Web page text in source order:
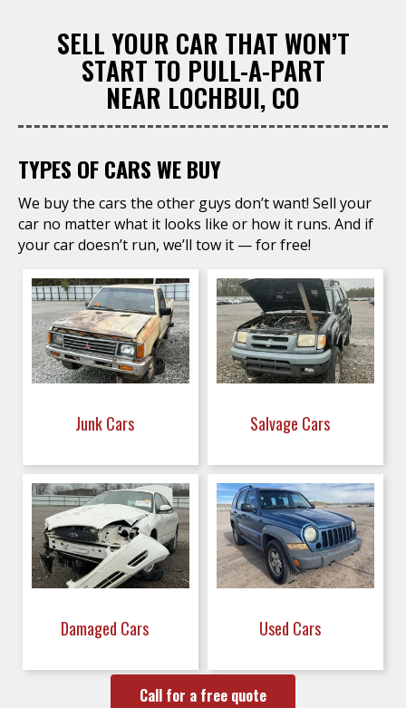
SELL YOUR CAR THAT WON’T
START TO PULL-A-PART
NEAR LOCHBUI, CO
TYPES OF CARS WE BUY
We buy the cars the other guys don’t want! Sell your
car no matter what it looks like or how it runs. And if
your car doesn’t run, we’ll tow it — for free!
Junk Cars Salvage Cars
Damaged Cars Used Cars
Call for a free quote